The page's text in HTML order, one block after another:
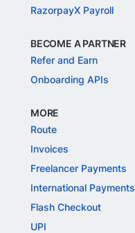
RazorpayX Payroll
BECOME A PARTNER
Refer and Earn
Onboarding APIs
MORE
Route
Invoices
Freelancer Payments
International Payments
Flash Checkout
UPI